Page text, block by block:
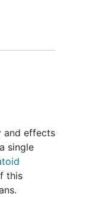
and effects
single
this